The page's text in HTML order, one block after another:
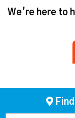
We’re here to